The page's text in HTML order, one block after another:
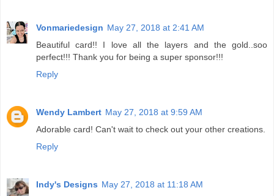
Vonmariedesign May 27, 2018 at 2:41 AM
Beautiful card!! I love all the layers and the gold..soo
perfect!!! Thank you for being a super sponsor!!!
Reply
Wendy Lambert May 27, 2018 at 9:59 AM
Adorable card! Can't wait to check out your other creations.
Reply
Indy's Designs May 27, 2018 at 11:18 AM